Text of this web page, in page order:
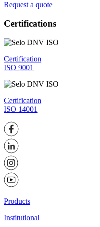
Request a quote
Certifications
Certification
ISO 9001
Certification
ISO 14001
Products
Institutional